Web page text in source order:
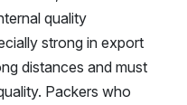
quality
strong in export
distances and must
Packers who